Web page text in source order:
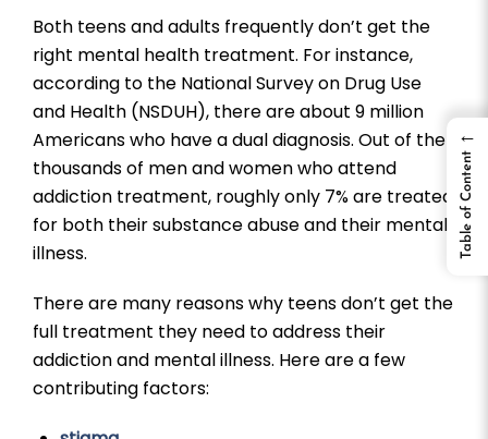
Both teens and adults frequently don’t get the
right mental health treatment. For instance,
according to the National Survey on Drug Use
and Health (NSDUH), there are about 9 million
Americans who have a dual diagnosis. Out of the
thousands of men and women who attend
addiction treatment, roughly only 7% are treated
for both their substance abuse and their mental
illness.
There are many reasons why teens don’t get the
full treatment they need to address their
addiction and mental illness. Here are a few
contributing factors:
←
Table of Content